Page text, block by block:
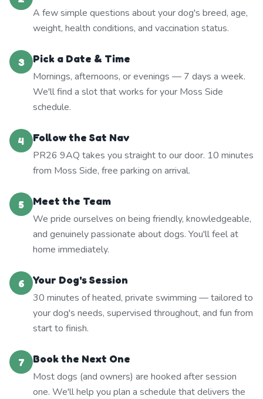
A few simple questions about your dog's breed, age,
weight, health conditions, and vaccination status.
3
Pick a Date & Time
Mornings, afternoons, or evenings — 7 days a week.
We'll find a slot that works for your Moss Side
schedule.
4
Follow the Sat Nav
PR26 9AQ takes you straight to our door. 10 minutes
from Moss Side, free parking on arrival.
5
Meet the Team
We pride ourselves on being friendly, knowledgeable,
and genuinely passionate about dogs. You'll feel at
home immediately.
6
Your Dog's Session
30 minutes of heated, private swimming — tailored to
your dog's needs, supervised throughout, and fun from
start to finish.
7
Book the Next One
Most dogs (and owners) are hooked after session
one. We'll help you plan a schedule that delivers the